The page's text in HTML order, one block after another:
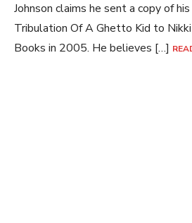
Johnson claims he sent a copy of
Tribulation Of A Ghetto Kid to
Books in 2005. He believes […]